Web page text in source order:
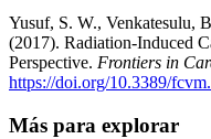
Yusuf, S. W., Venkatesulu,
(2017). Radiation-Induced
Perspective. Frontiers in
https://doi.org/10.3389/
Más para explorar